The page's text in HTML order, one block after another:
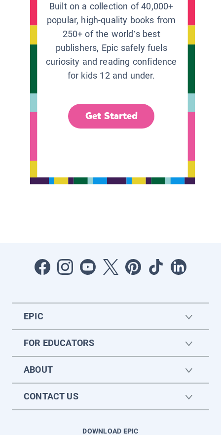
Built on a collection of 40,000+
popular, high-quality books from
250+ of the world’s best
publishers, Epic safely fuels
curiosity and reading confidence
for kids 12 and under.
Get Started
EPIC
FOR EDUCATORS
ABOUT
CONTACT US
DOWNLOAD EPIC